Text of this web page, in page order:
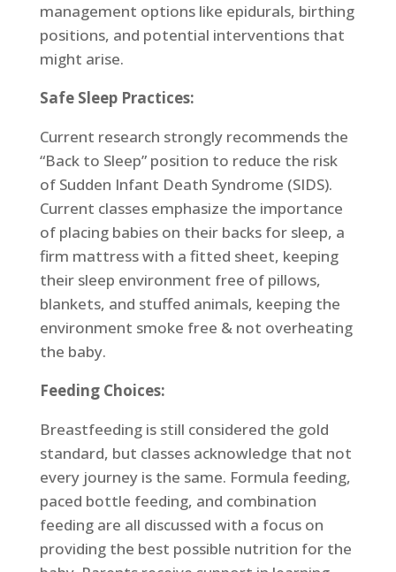
management options like epidurals, birthing
positions, and potential interventions that
might arise.
Safe Sleep Practices:
Current research strongly recommends the
“Back to Sleep” position to reduce the risk
of Sudden Infant Death Syndrome (SIDS).
Current classes emphasize the importance
of placing babies on their backs for sleep, a
firm mattress with a fitted sheet, keeping
their sleep environment free of pillows,
blankets, and stuffed animals, keeping the
environment smoke free & not overheating
the baby.
Feeding Choices:
Breastfeeding is still considered the gold
standard, but classes acknowledge that not
every journey is the same. Formula feeding,
paced bottle feeding, and combination
feeding are all discussed with a focus on
providing the best possible nutrition for the